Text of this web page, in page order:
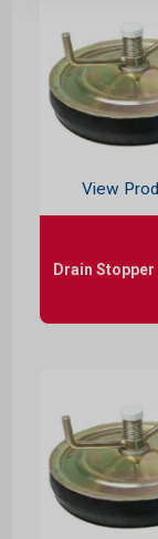
View
Drain Stopper